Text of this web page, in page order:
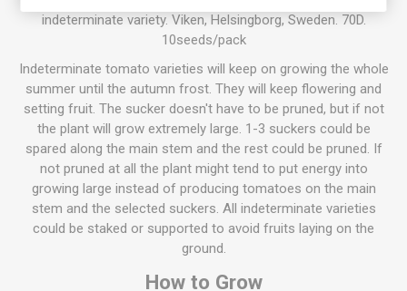
indeterminate variety. Viken, Helsingborg, Sweden. 70D.
10seeds/pack
Indeterminate tomato varieties will keep on growing the whole
summer until the autumn frost. They will keep flowering and
setting fruit. The sucker doesn't have to be pruned, but if not
the plant will grow extremely large. 1-3 suckers could be
spared along the main stem and the rest could be pruned. If
not pruned at all the plant might tend to put energy into
growing large instead of producing tomatoes on the main
stem and the selected suckers. All indeterminate varieties
could be staked or supported to avoid fruits laying on the
ground.
How to Grow